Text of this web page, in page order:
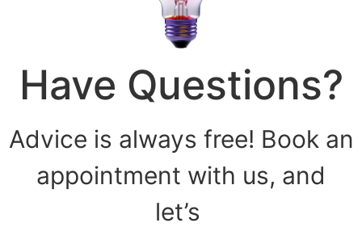
Have Questions?
Advice is always free! Book an
appointment with us, and
let’s